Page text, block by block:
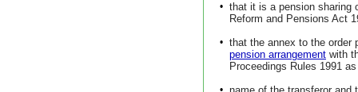
• that it is a pension sharing
Reform and Pensions Act
• that the annex to the order
pension arrangement with
Proceedings Rules 1991
•